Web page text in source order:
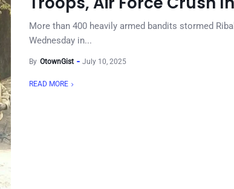
More than 400 heavily armed bandits stormed
Wednesday in...
By OtownGist July 10, 2025
READ MORE